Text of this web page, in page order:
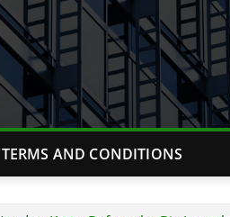
TERMS AND CONDITIONS